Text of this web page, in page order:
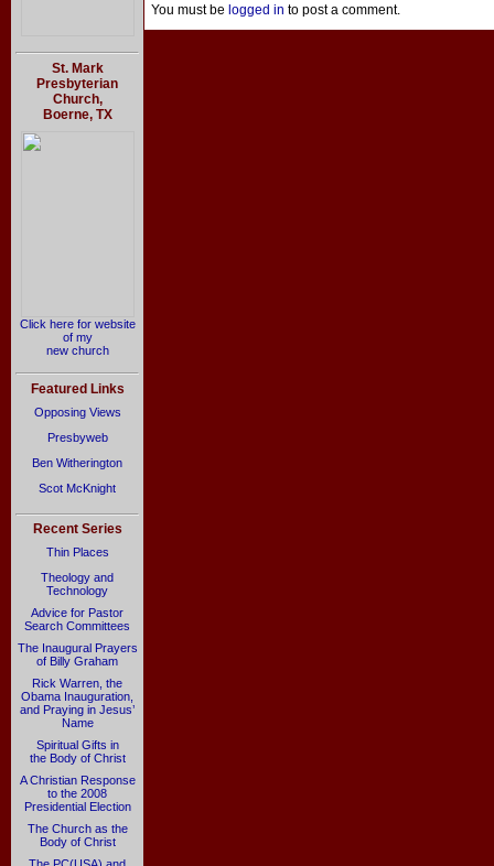
St. Mark
Presbyterian
Church,
Boerne, TX
Click here for website
of my
new church
Featured Links
Opposing Views
Presbyweb
Ben Witherington
Scot McKnight
Recent Series
Thin Places
Theology and
Technology
Advice for Pastor
Search Committees
The Inaugural Prayers
of Billy Graham
Rick Warren, the
Obama Inauguration,
and Praying in Jesus’
Name
Spiritual Gifts in
the Body of Christ
A Christian Response
to the 2008
Presidential Election
The Church as the
Body of Christ
You must be logged in to post a comment.